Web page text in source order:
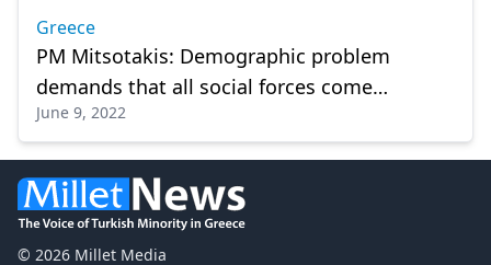
Greece
PM Mitsotakis: Demographic problem
demands that all social forces come
together
June 9, 2022
© 2026 Millet Media